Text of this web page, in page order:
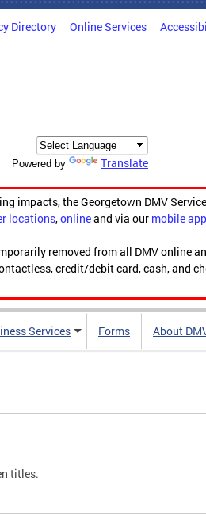
Directory Online Services
Powered by Translate
impacts, the Georgetown DMV
locations,onlineand via our mobile app
removed from all DMV online
credit/debit card, cash, and
Services Forms About
titles.